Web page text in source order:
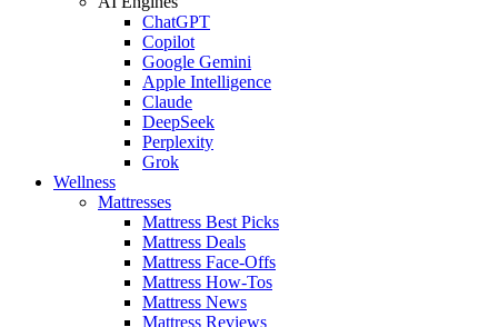
ChatGPT
Copilot
Google Gemini
Apple Intelligence
Claude
DeepSeek
Perplexity
Grok
Wellness
Mattresses
Mattress Best Picks
Mattress Deals
Mattress Face-Offs
Mattress How-Tos
Mattress News
Mattress Reviews